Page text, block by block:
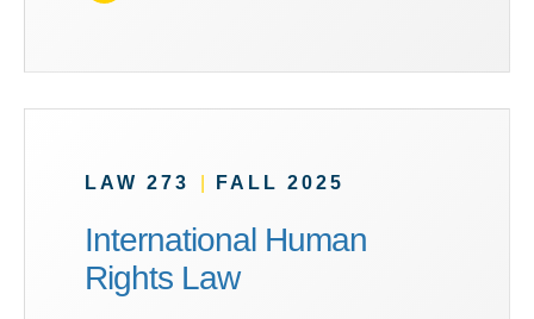
LAW 273 FALL 2025
International Human
Rights Law